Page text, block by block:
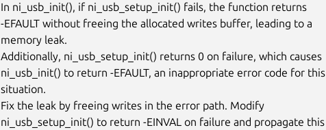
In ni_usb_init(), if ni_usb_setup_init() fails, the function returns
-EFAULT without freeing the allocated writes buffer, leading to a
memory leak.
Additionally, ni_usb_setup_init() returns 0 on failure, which causes
ni_usb_init() to return -EFAULT, an inappropriate error code for this
situation.
Fix the leak by freeing writes in the error path. Modify
ni_usb_setup_init() to return -EINVAL on failure and propagate this